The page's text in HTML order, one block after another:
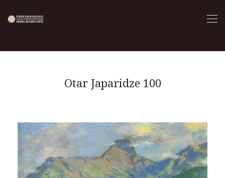
Otar Japaridze 100